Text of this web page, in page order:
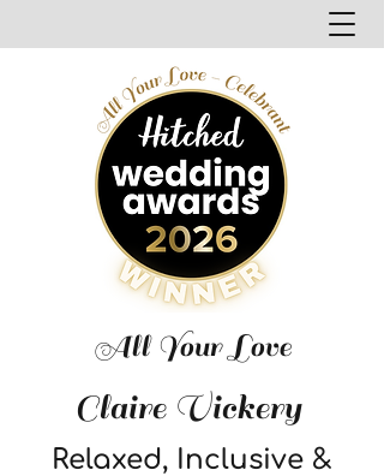
All Your Love
Claire Vickery
Relaxed, Inclusive &